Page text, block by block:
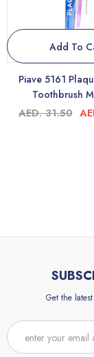
Add To
Piave 5161
Toothbrush
AED. 31.50
Get the